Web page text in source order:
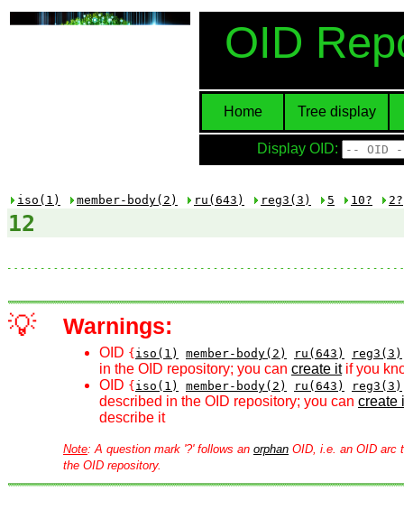
OID
Home Tree display
Display OID:
iso(1) member-body(2) ru(643) reg3(3) 5 10? 2?
12
💡 Warnings:
OID { iso(1) member-body(2) ru(643) reg3(3)
in the OID repository; you can create itif you
OID { iso(1) member-body(2) ru(643) reg3(3)
described in the OID repository; you can create
describe it
Note: A question mark '?' follows an orphan OID, i.e. an OID arc
the OID repository.